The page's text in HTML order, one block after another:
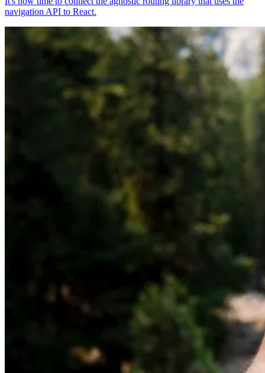
navigation API to React.